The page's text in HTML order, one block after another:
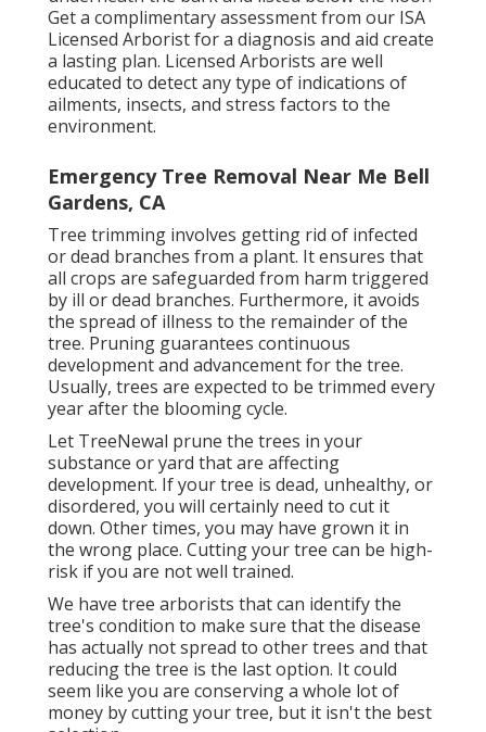
Get a complimentary assessment from our ISA
Licensed Arboristfor a diagnosis and aid create
a lasting plan. Licensed Arborists are well
educated to detect any type of indications of
ailments, insects, and stress factors to the
environment.
Emergency Tree Removal Near Me Bell
Gardens, CA
Tree trimming involves getting rid of infected
or dead branches from a plant. It ensures that
all crops are safeguarded from harm triggered
by ill or dead branches. Furthermore, it avoids
the spread of illness to the remainder of the
tree. Pruning guarantees continuous
development and advancement for the tree.
Usually, trees are expected to be trimmed every
year afterthe blooming cycle.
Let TreeNewal prune the trees in your
substance or yard that are affecting
development. If your tree is dead, unhealthy, or
disordered, you will certainly need to cut it
down. Other times, you may have grown it in
the wrong place. Cutting your tree can be high-
risk if you are not well trained.
We have tree arborists that can identify the
tree's condition to make sure that the disease
has actually not spread to other trees and that
reducing the tree is the last option. It could
seem like you are conserving a whole lot of
money by cutting your tree, but it isn't the best